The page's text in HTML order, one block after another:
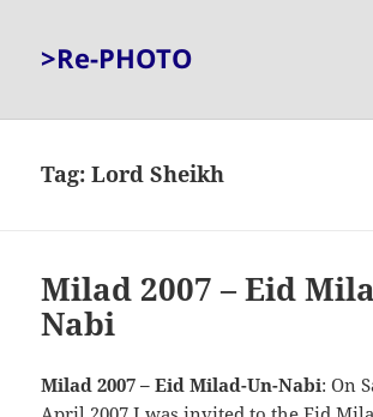
>Re-PHOTO
Tag:Lord Sheikh
Milad 2007 – Eid
Nabi
Milad 2007 – Eid Milad-Un-Nabi: On